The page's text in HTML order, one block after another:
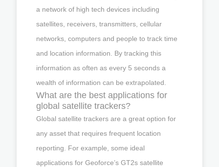
a network of high tech devices including
satellites, receivers, transmitters, cellular
networks, computers and people to track time
and location information. By tracking this
information as often as every 5 seconds a
wealth of information can be extrapolated.
What are the best applications for
global satellite trackers?
Global satellite trackers are a great option for
any asset that requires frequent location
reporting. For example, some ideal
applications for Geoforce’s GT2s satellite